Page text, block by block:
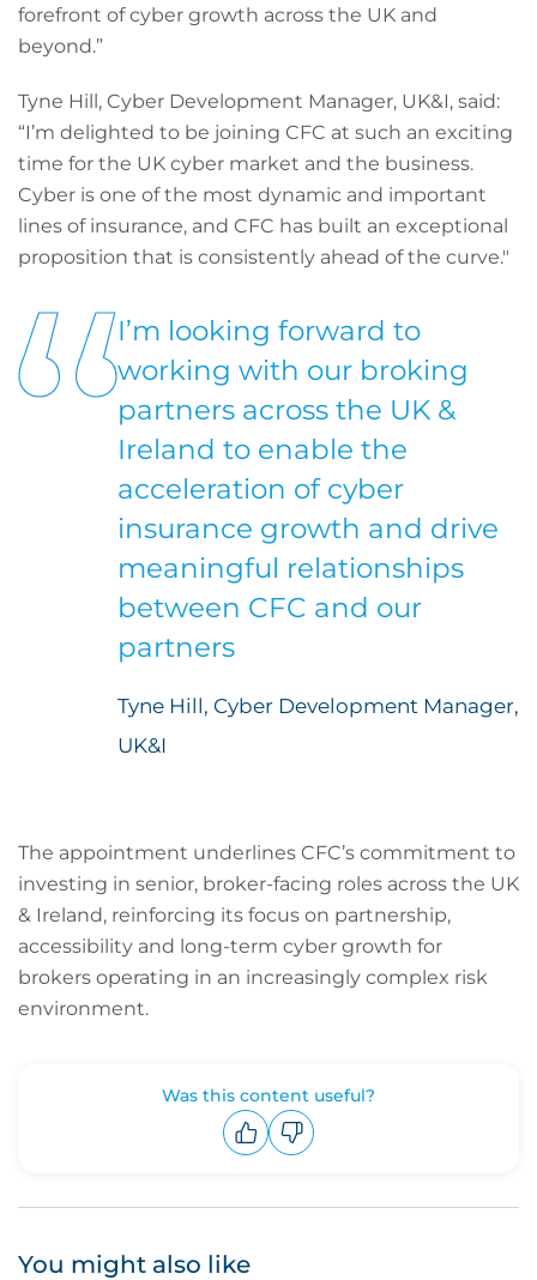
forefront of cyber growth across the UK and
beyond.”
Tyne Hill, Cyber Development Manager, UK&I, said:
“I’m delighted to be joining CFC at such an exciting
time for the UK cyber market and the business.
Cyber is one of the most dynamic and important
lines of insurance, and CFC has built an exceptional
proposition that is consistently ahead of the curve."
I’m looking forward to
working with our broking
partners across the UK &
Ireland to enable the
acceleration of cyber
insurance growth and drive
meaningful relationships
between CFC and our
partners
Tyne Hill, Cyber Development Manager,
UK&I
The appointment underlines CFC’s commitment to
investing in senior, broker-facing roles across the UK
& Ireland, reinforcing its focus on partnership,
accessibility and long-term cyber growth for
brokers operating in an increasingly complex risk
environment.
Was this content useful?
You might also like